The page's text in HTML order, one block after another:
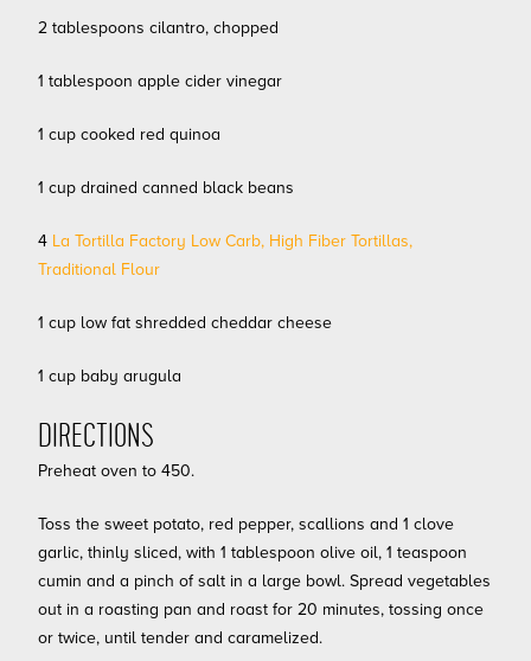
2 tablespoons cilantro, chopped
1 tablespoon apple cider vinegar
1 cup cooked red quinoa
1 cup drained canned black beans
4 La Tortilla Factory Low Carb, High Fiber Tortillas,
Traditional Flour
1 cup low fat shredded cheddar cheese
1 cup baby arugula
DIRECTIONS
Preheat oven to 450.
Toss the sweet potato, red pepper, scallions and 1 clove
garlic, thinly sliced, with 1 tablespoon olive oil, 1 teaspoon
cumin and a pinch of salt in a large bowl. Spread vegetables
out in a roasting pan and roast for 20 minutes, tossing once
or twice, until tender and caramelized.